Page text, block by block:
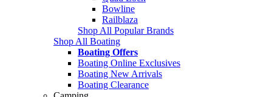
Bowline
Railblaza
Shop All Popular Brands
Shop All Boating
Boating Offers
Boating Online Exclusives
Boating New Arrivals
Boating Clearance